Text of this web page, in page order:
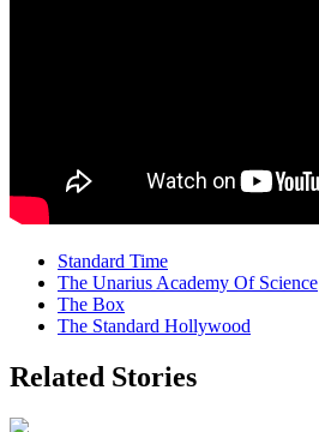
Standard Time
The Unarius Academy Of Science
The Box
The Standard Hollywood
Related Stories